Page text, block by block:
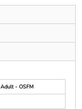
Adult - OSFM